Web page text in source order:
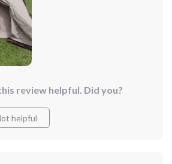
review helpful. Did you?
helpful